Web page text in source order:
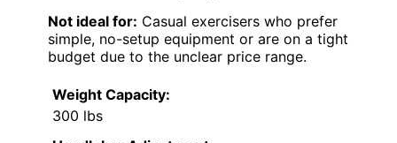
Not ideal for: Casual exercisers who prefer
simple, no-setup equipment or are on a tight
budget due to the unclear price range.
Weight Capacity:
300 lbs